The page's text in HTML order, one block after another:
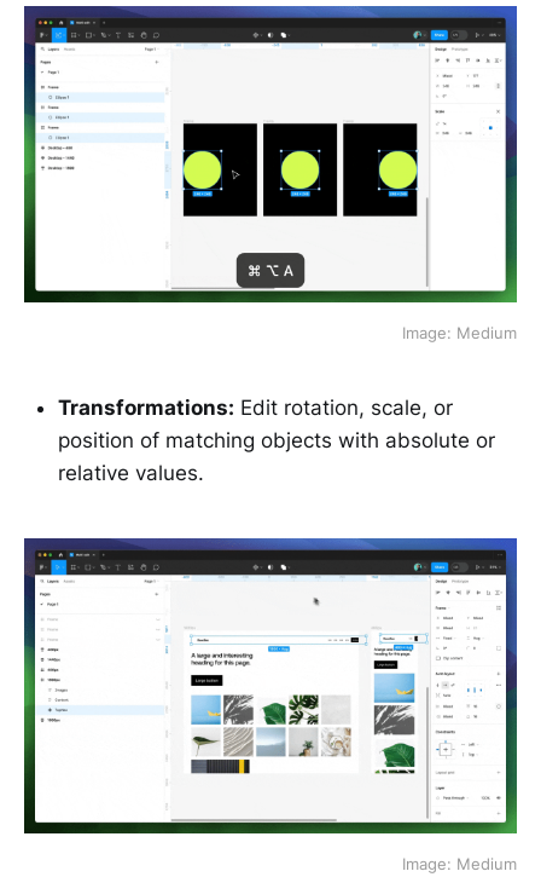
Image: Medium
Transformations: Edit rotation, scale, or
position of matching objects with absolute or
relative values.
Image: Medium